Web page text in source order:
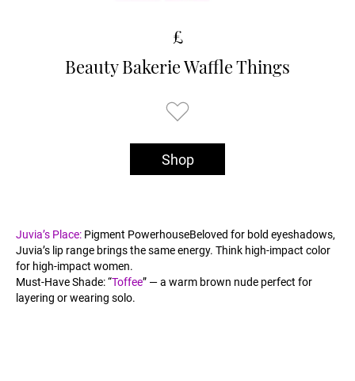
£
Beauty Bakerie Waffle Things
Shop
Juvia’s Place: Pigment PowerhouseBeloved for bold eyeshadows,
Juvia’s lip range brings the same energy. Think high-impact color
for high-impact women.
Must-Have Shade: “Toffee” — a warm brown nude perfect for
layering or wearing solo.